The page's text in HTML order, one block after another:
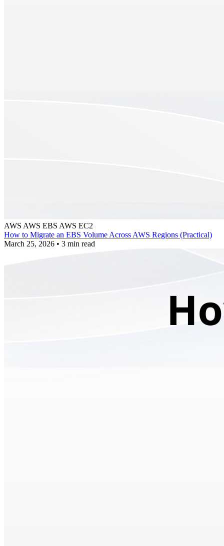
AWS AWS EBS AWS EC2
How to Migrate an EBS Volume Across AWS Regions (Practical)
March 25, 2026 • 3 min read